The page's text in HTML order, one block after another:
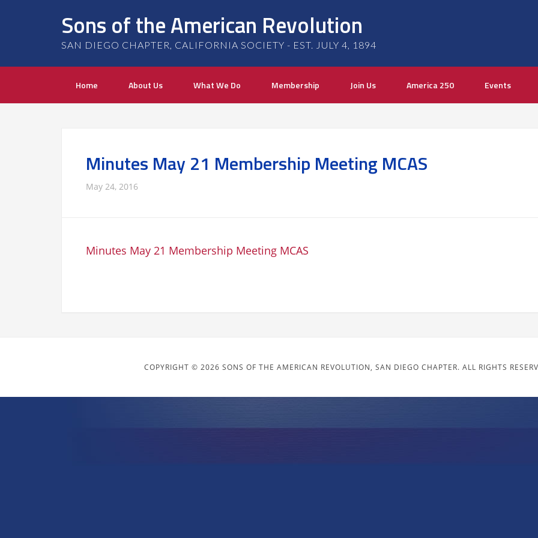
Sons of the American Revolution
SAN DIEGO CHAPTER, CALIFORNIA SOCIETY - EST. JULY 4, 1894
Home About Us What We Do Membership Join Us America 250 Events
Minutes May 21 Membership Meeting MCAS
May 24, 2016
Minutes May 21 Membership Meeting MCAS
COPYRIGHT © 2026 SONS OF THE AMERICAN REVOLUTION, SAN DIEGO CHAPTER. ALL RIGHTS